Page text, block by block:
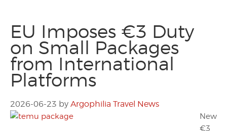
EU Imposes €3 Duty
on Small Packages
from International
Platforms
2026-06-23 by Argophilia Travel News
New
€3